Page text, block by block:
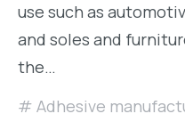
use such as
and soles and
the…
Adhesive